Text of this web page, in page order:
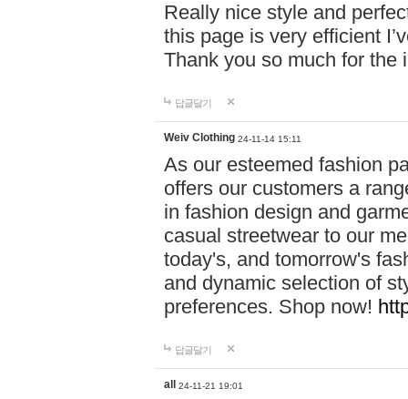
Really nice style and
this page is very efficient
Thank you so much for the
답글달기
Weiv Clothing 24-11-14 15:11
As our esteemed fashion
offers our customers a
in fashion design and
casual streetwear to our
today's, and tomorrow's
and dynamic selection of
preferences. Shop now!
답글달기
all 24-11-21 19:01